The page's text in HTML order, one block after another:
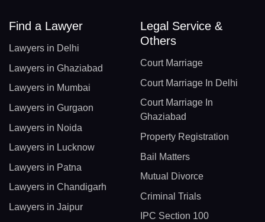
Find a Lawyer
Lawyers in Delhi
Lawyers in Ghaziabad
Lawyers in Mumbai
Lawyers in Gurgaon
Lawyers in Noida
Lawyers in Lucknow
Lawyers in Patna
Lawyers in Chandigarh
Lawyers in Jaipur
Legal Service &
Others
Court Marriage
Court Marriage In Delhi
Court Marriage In
Ghaziabad
Property Registration
Bail Matters
Mutual Divorce
Criminal Trials
IPC Section 100